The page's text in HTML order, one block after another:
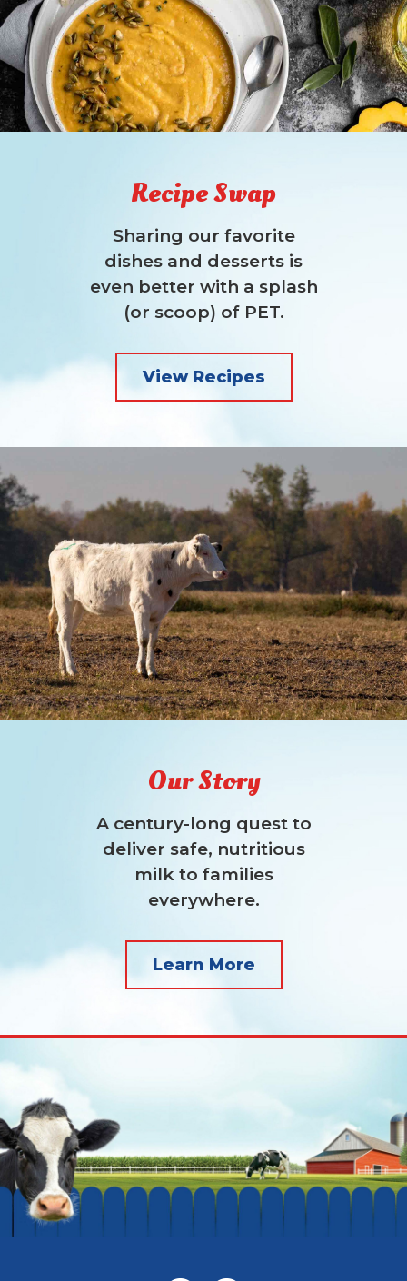
Recipe Swap
Sharing our favorite
dishes and desserts is
even better with a splash
(or scoop) of PET.
View Recipes
Our Story
A century-long quest to
deliver safe, nutritious
milk to families
everywhere.
Learn More